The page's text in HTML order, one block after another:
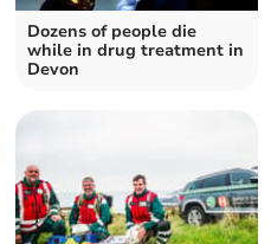
Dozens of people die
while in drug treatment in
Devon